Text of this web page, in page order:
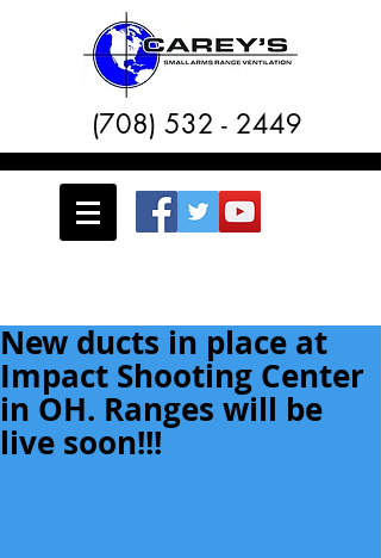
(708) 532 - 2449
New ducts in place at
Impact Shooting Center
in OH. Ranges will be
live soon!!!